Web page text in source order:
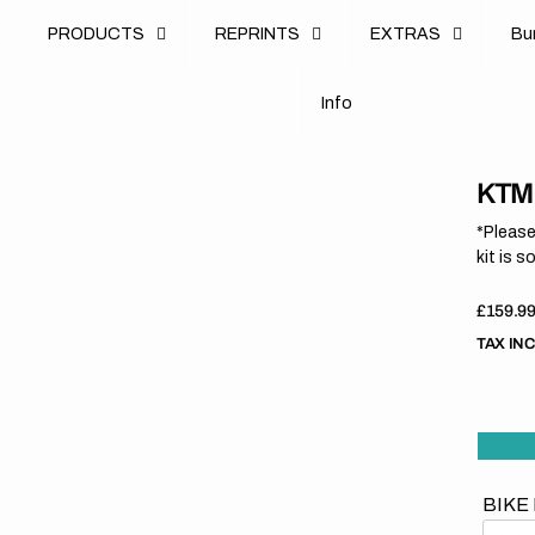
PRODUCTS REPRINTS
EXTRAS
u
B
n o
I f
kit is
Regular
price
£159.99
TAX
BIKE